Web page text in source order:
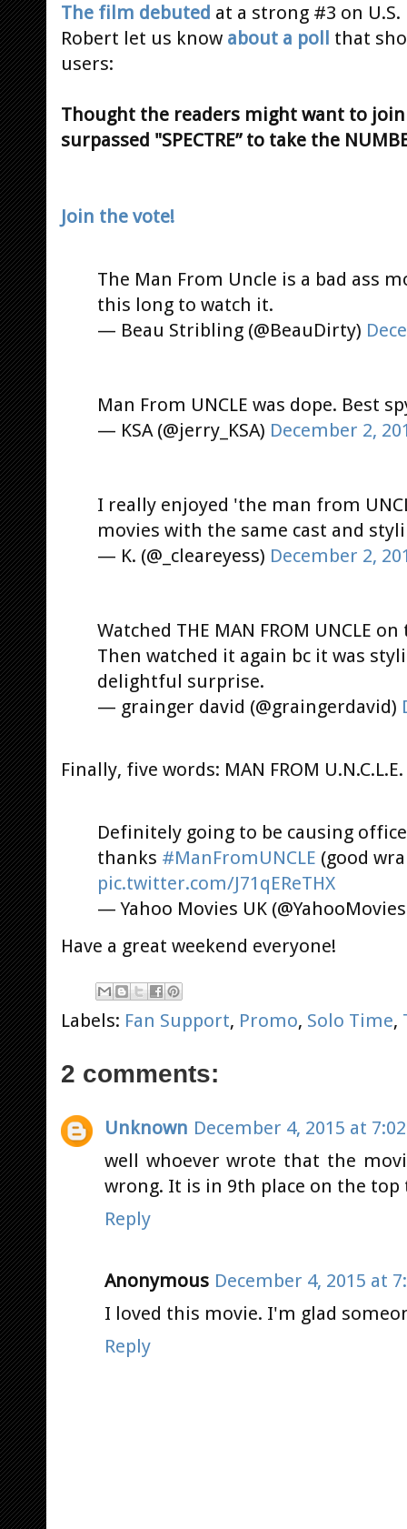
The film debuted at a strong #3 on
Robert let us know about a poll that
users:
Thought the readers might want to join
surpassed "SPECTRE” to take the
Join the vote!
The Man From Uncle is a bad ass
this long to watch it.
— Beau Stribling (@BeauDirty)
Man From UNCLE was dope. Best
— KSA (@jerry_KSA) December 2,
I really enjoyed 'the man from
movies with the same cast and
— K. (@_cleareyess) December 2,
Watched THE MAN FROM UNCLE
Then watched it again bc it was
delightful surprise.
— grainger david (@graingerdavid)
Finally, five words: MAN FROM U.N.C.L.E.
Definitely going to be causing
thanks #ManFromUNCLE (good
pic.twitter.com/J71qEReTHX
— Yahoo Movies UK
Have a great weekend everyone!
Labels: Fan Support, Promo, Solo Time,
2 comments:
Unknown December 4, 2015 at
well whoever wrote that the
wrong. It is in 9th place on the
Reply
Anonymous December 4, 2015 at
I loved this movie. I'm glad
Reply